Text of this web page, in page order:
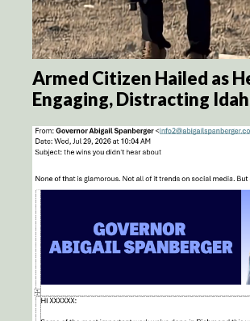
Armed Citizen Hailed as
Engaging, Distracting